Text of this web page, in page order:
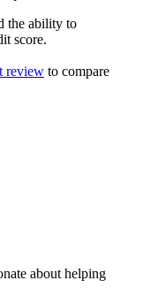
the ability to
score.
review to compare
about helping